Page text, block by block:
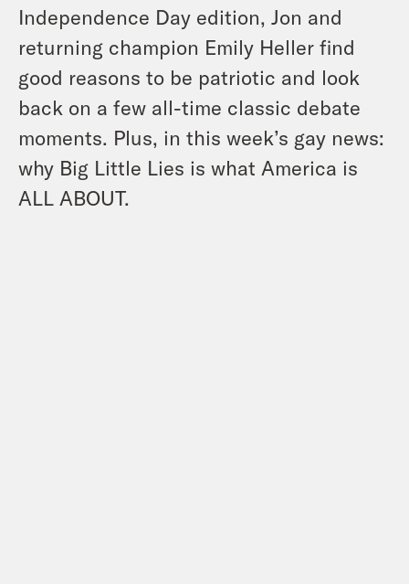
Independence Day edition, Jon and
returning champion Emily Heller find
good reasons to be patriotic and look
back on a few all-time classic debate
moments. Plus, in this week’s gay news:
why Big Little Lies is what America is
ALL ABOUT.